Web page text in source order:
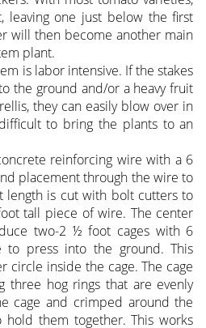
leaving one just below the first
will then become another main
plant.
is labor intensive. If the stakes
the ground and/or a heavy fruit
they can easily blow over in
to bring the plants to an
reinforcing wire with a 6
placement through the wire to
length is cut with bolt cutters to
tall piece of wire. The center
two-2 ½ foot cages with 6
to press into the ground. This
circle inside the cage. The cage
three hog rings that are evenly
cage and crimped around the
them together. This works